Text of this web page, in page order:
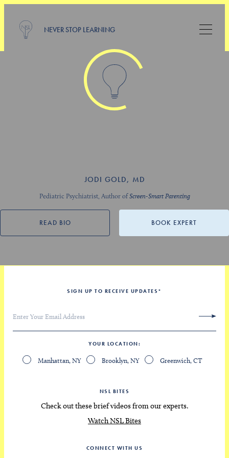
NEVER STOP LEARNING
READ BIO BOOK EXPERT
JODI GOLD, MD
Pediatric Psychiatrist, Author ofScreen-Smart Parenting
SIGN UP TO RECEIVE UPDATES *
YOUR LOCATION
Manhattan, NY Brooklyn, NY Greenwich, CT
NSL BITES
Check out these brief videos from our experts.
Watch NSL Bites
CONNECT WITH US